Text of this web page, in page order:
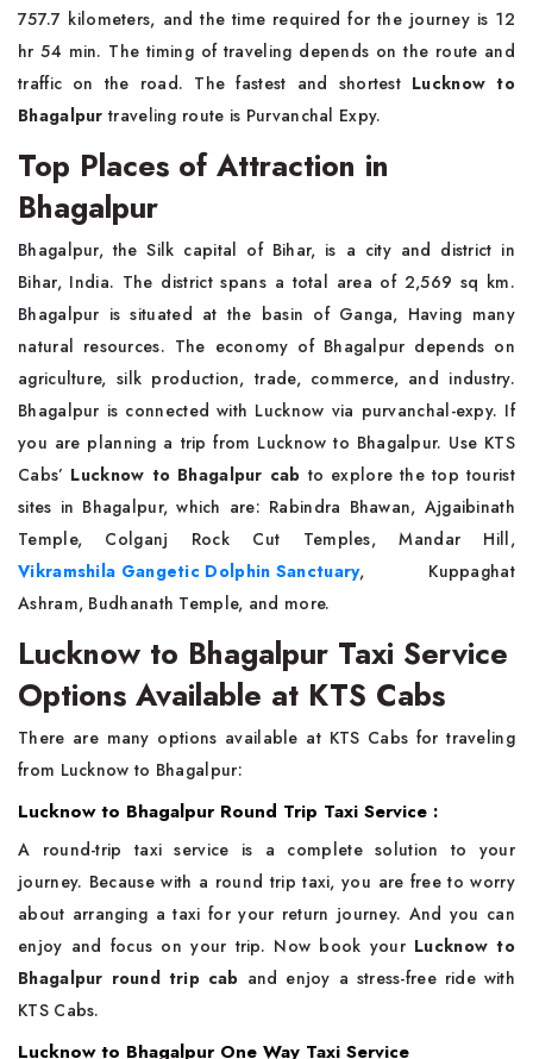
757.7 kilometers, and the time required for the journey is 12
hr 54 min. The timing of traveling depends on the route and
traffic on the road. The fastest and shortest Lucknow to
Bhagalpurtraveling route is Purvanchal Expy.
Top Places of Attraction in
Bhagalpur
Bhagalpur, the Silk capital of Bihar, is a city and district in
Bihar, India. The district spans a total area of 2,569 sq km.
Bhagalpur is situated at the basin of Ganga, Having many
natural resources. The economy of Bhagalpur depends on
agriculture, silk production, trade, commerce, and industry.
Bhagalpur is connected with Lucknow via purvanchal-expy. If
you are planning a trip from Lucknow to Bhagalpur. Use KTS
Cabs’ Lucknow to Bhagalpur cab to explore the top tourist
sites in Bhagalpur, which are: Rabindra Bhawan, Ajgaibinath
Temple, Colganj Rock Cut Temples, Mandar Hill,
Vikramshila Gangetic Dolphin Sanctuary, Kuppaghat
Ashram, Budhanath Temple, and more.
Lucknow to Bhagalpur Taxi Service
Options Available at KTS Cabs
There are many options available at KTS Cabs for traveling
from Lucknow to Bhagalpur:
Lucknow to Bhagalpur Round Trip Taxi Service :
A round-trip taxi service is a complete solution to your
journey. Because with a round trip taxi, you are free to worry
about arranging a taxi for your return journey. And you can
enjoy and focus on your trip. Now book your Lucknow to
Bhagalpur round trip cab and enjoy a stress-free ride with
KTS Cabs.
Lucknow to Bhagalpur One Way Taxi Service